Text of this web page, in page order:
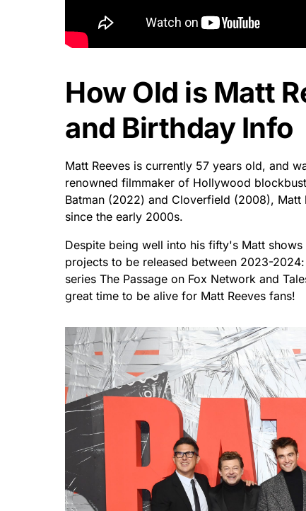
How Old is Matt
and Birthday Info
Matt Reeves is currently 57 years old, and
renowned filmmaker of Hollywood
Batman (2022) and Cloverfield (2008),
since the early 2000s.
Despite being well into his fifty's Matt
projects to be released between 2023-
series The Passage on Fox Network and
great time to be alive for Matt Reeves fans!